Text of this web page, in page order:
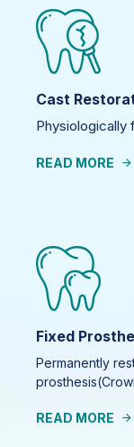
Cast
Physiologically
READ MORE
Fixed
Permanently
READ MORE